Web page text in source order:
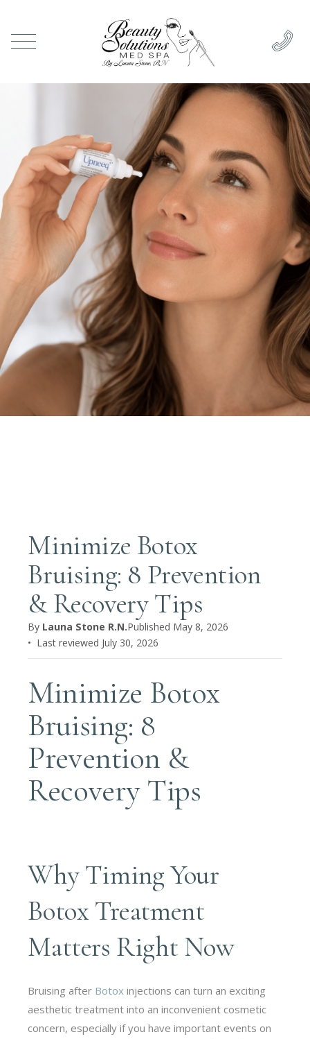
Minimize Botox
Bruising: 8 Prevention
& Recovery Tips
By Launa Stone R.N.Published May 8, 2026
• Last reviewed July 30, 2026
Minimize Botox
Bruising: 8
Prevention &
Recovery Tips
Why Timing Your
Botox Treatment
Matters Right Now
Bruising after Botox injections can turn an exciting
aesthetic treatment into an inconvenient cosmetic
concern, especially if you have important events on